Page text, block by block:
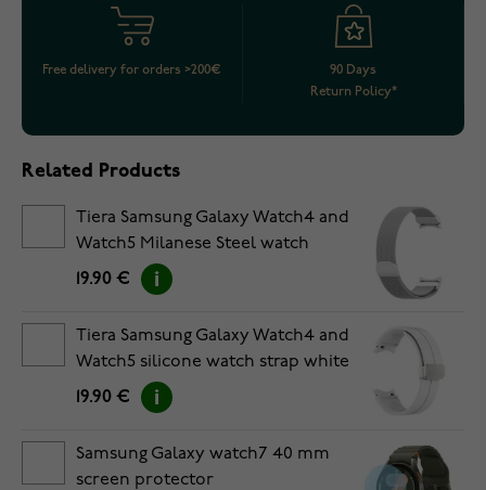
Free delivery for orders >200€
90 Days
Return Policy*
Related Products
Tiera Samsung Galaxy Watch4 and
Watch5 Milanese Steel watch
strap
19.90 €
Tiera Samsung Galaxy Watch4 and
Watch5 silicone watch strap white
19.90 €
Samsung Galaxy watch7 40 mm
screen protector